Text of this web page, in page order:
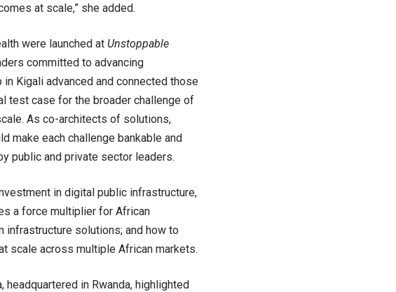
at scale,” she added.
were launched at Unstoppable
committed to advancing
Kigali advanced and connected those
test case for the broader challenge of
As co-architects of solutions,
make each challenge bankable and
public and private sector leaders.
in digital public infrastructure,
a force multiplier for African
infrastructure solutions; and how to
scale across multiple African markets.
in Rwanda, highlighted